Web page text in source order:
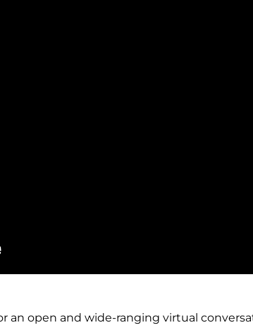
an open and wide-ranging virtual